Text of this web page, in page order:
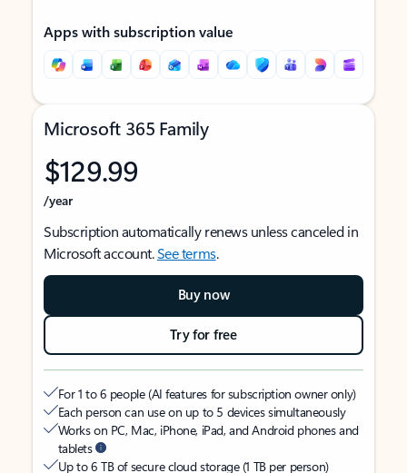
Apps with subscription value
Microsoft 365 Family
$129.99
/year
Subscription automatically renews unless canceled in
Microsoft account.See terms.
Buy now
Try for free
For 1 to 6 people (AI features for subscription owner only)
Each person can use on up to 5 devices simultaneously
Works on PC, Mac, iPhone, iPad, and Android phones and
tablets
Up to 6 TB of secure cloud storage (1 TB per person)